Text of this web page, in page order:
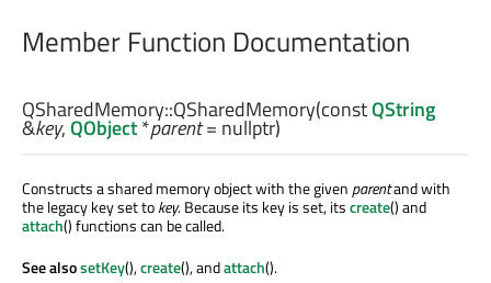
Member Function Documentation
QSharedMemory::QSharedMemory(constQString
&key,QObject*parent= nullptr)
Constructs a shared memory object with the given parentand with
the legacy key set tokey. Because its key is set, itscreate() and
attach() functions can be called.
See alsosetKey(),create(), andattach().